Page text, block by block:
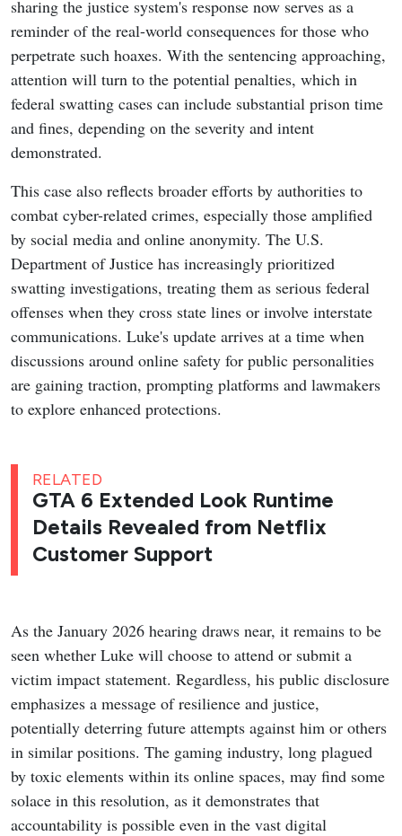
sharing the justice system's response now serves as a
reminder of the real-world consequences for those who
perpetrate such hoaxes. With the sentencing approaching,
attention will turn to the potential penalties, which in
federal swatting cases can include substantial prison time
and fines, depending on the severity and intent
demonstrated.
This case also reflects broader efforts by authorities to
combat cyber-related crimes, especially those amplified
by social media and online anonymity. The U.S.
Department of Justice has increasingly prioritized
swatting investigations, treating them as serious federal
offenses when they cross state lines or involve interstate
communications. Luke's update arrives at a time when
discussions around online safety for public personalities
are gaining traction, prompting platforms and lawmakers
to explore enhanced protections.
RELATED
GTA 6 Extended Look Runtime
Details Revealed from Netflix
Customer Support
As the January 2026 hearing draws near, it remains to be
seen whether Luke will choose to attend or submit a
victim impact statement. Regardless, his public disclosure
emphasizes a message of resilience and justice,
potentially deterring future attempts against him or others
in similar positions. The gaming industry, long plagued
by toxic elements within its online spaces, may find some
solace in this resolution, as it demonstrates that
accountability is possible even in the vast digital